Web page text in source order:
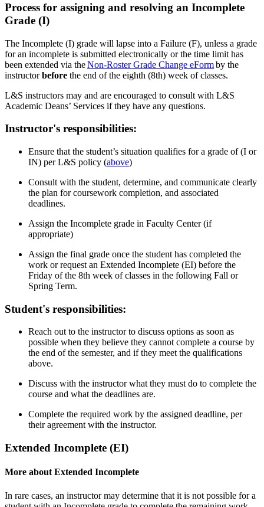
Process for assigning and resolving an Incomplete
Grade (I)
The Incomplete (I) grade will lapse into a Failure (F), unless a grade
for an incomplete is submitted electronically or the time limit has
been extended via theNon-Roster Grade Change eFormby the
instructorbefore the end of the eighth (8th) week of classes.
L&S instructors may and are encouraged to consult with L&S
Academic Deans’ Services if they have any questions.
Instructor's responsibilities:
Ensure that the student’s situation qualifies for a grade of (I or
IN) per L&S policy (above)
Consult with the student, determine, and communicate clearly
the plan for coursework completion, and associated
deadlines.
Assign the Incomplete grade in Faculty Center (if
appropriate)
Assign the final grade once the student has completed the
work or request an Extended Incomplete (EI) before the
Friday of the 8th week of classes in the following Fall or
Spring Term.
Student's responsibilities:
Reach out to the instructor to discuss options as soon as
possible when they believe they cannot complete a course by
the end of the semester, and if they meet the qualifications
above.
Discuss with the instructor what they must do to complete the
course and what the deadlines are.
Complete the required work by the assigned deadline, per
their agreement with the instructor.
Extended Incomplete (EI)
More about Extended Incomplete
In rare cases, an instructor may determine that it is not possible for a